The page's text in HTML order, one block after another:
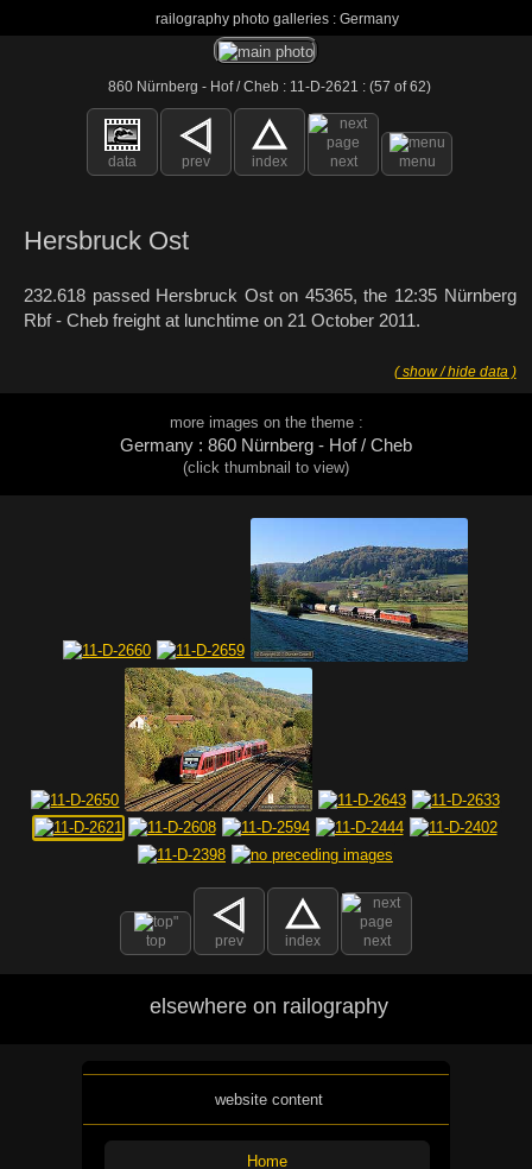
railography photo galleries : Germany
860 Nürnberg - Hof / Cheb : 11-D-2621 : (57 of 62)
data prev index next menu
Hersbruck Ost
232.618 passed Hersbruck Ost on 45365, the 12:35 Nürnberg
Rbf - Cheb freight at lunchtime on 21 October 2011.
( show / hide data )
more images on the theme :
Germany : 860 Nürnberg - Hof / Cheb
(click thumbnail to view)
top prev index next
elsewhere on railography
website content
Home